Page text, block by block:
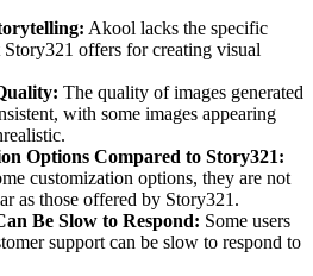
Akool lacks the specific
Story321 offers for creating visual
The quality of images generated
with some images appearing
Options Compared to Story321:
customization options, they are not
as those offered by Story321.
Be Slow to Respond: Some users
support can be slow to respond to